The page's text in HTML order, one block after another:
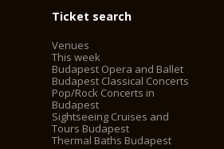
Ticket search
Venues
This week
Budapest Opera and Ballet
Budapest Classical Concerts
Pop/Rock Concerts in
Budapest
Sightseeing Cruises and
Tours Budapest
Thermal Baths Budapest